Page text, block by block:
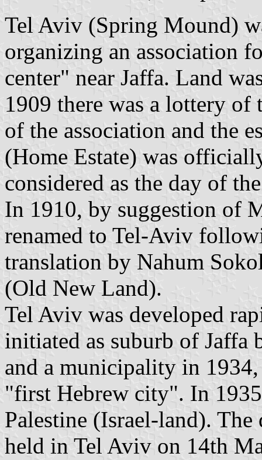
Tel Aviv (Spring Mound)
organizing an association
center" near Jaffa. Land
1909 there was a lottery of
of the association and the
(Home Estate) was
considered as the day of
In 1910, by suggestion of
renamed to Tel-Aviv
translation by Nahum
(Old New Land).
Tel Aviv was developed
initiated as suburb of Jaffa
and a municipality in 1934,
"first Hebrew city". In
Palestine (Israel-land).
held in Tel Aviv on 14th